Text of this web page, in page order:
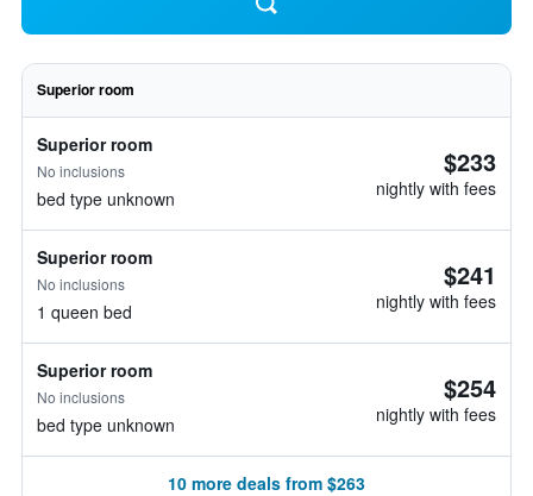
Superior room
Superior room
No inclusions
bed type unknown
$233
nightly with fees
Superior room
No inclusions
1 queen bed
$241
nightly with fees
Superior room
No inclusions
bed type unknown
$254
nightly with fees
10 more deals from $263